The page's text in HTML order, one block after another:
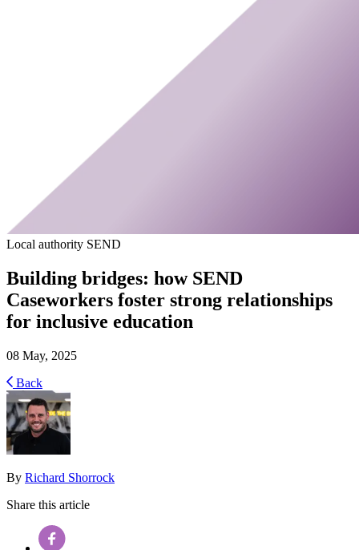
Local authority SEND
Building bridges: how SEND
Caseworkers foster strong relationships
for inclusive education
08 May, 2025
Back
By Richard Shorrock
Share this article